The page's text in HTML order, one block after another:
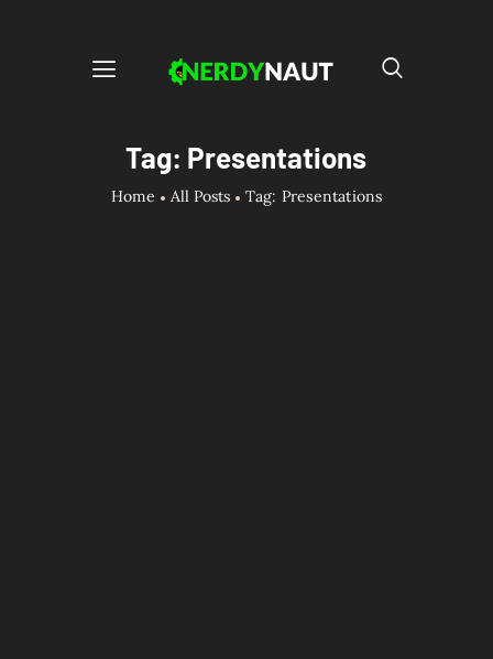
Tag: Presentations
Home All Posts Tag: Presentations